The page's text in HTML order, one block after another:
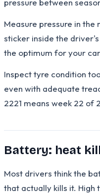
Measure pressure in
sticker inside the
the optimum for your
Inspect tyre condition
even with adequate
2221 means week 22 of
Battery: heat
Most drivers think the
that actually kills it.